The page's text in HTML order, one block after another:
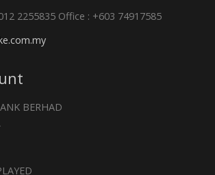
2255835 Office : +603 74917585
BERHAD